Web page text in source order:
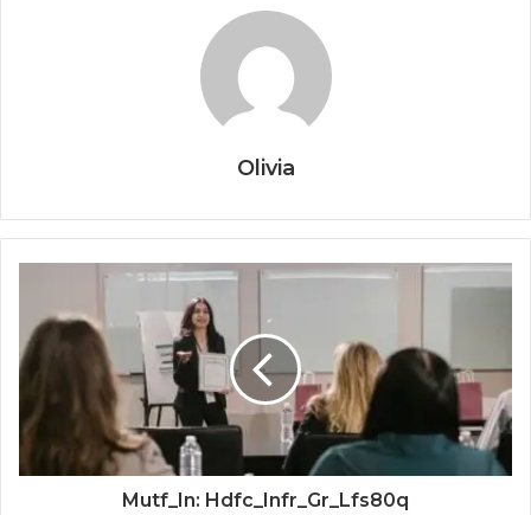
Olivia
Mutf_In: Hdfc_Infr_Gr_Lfs80q